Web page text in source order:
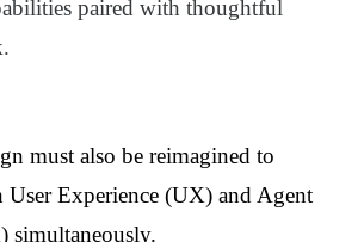
paired with thoughtful
.
must also be reimagined to
User Experience (UX) and Agent
simultaneously.